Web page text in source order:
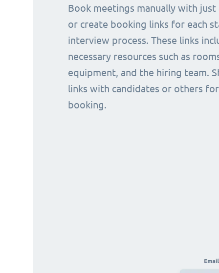
Book meetings manually with just
or create booking links for each
interview process. These links
necessary resources such as
equipment, and the hiring team.
links with candidates or others
booking.